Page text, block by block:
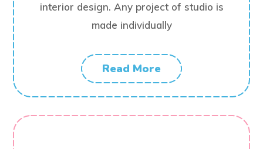
interior design. Any project of studio is
made individually
Read More